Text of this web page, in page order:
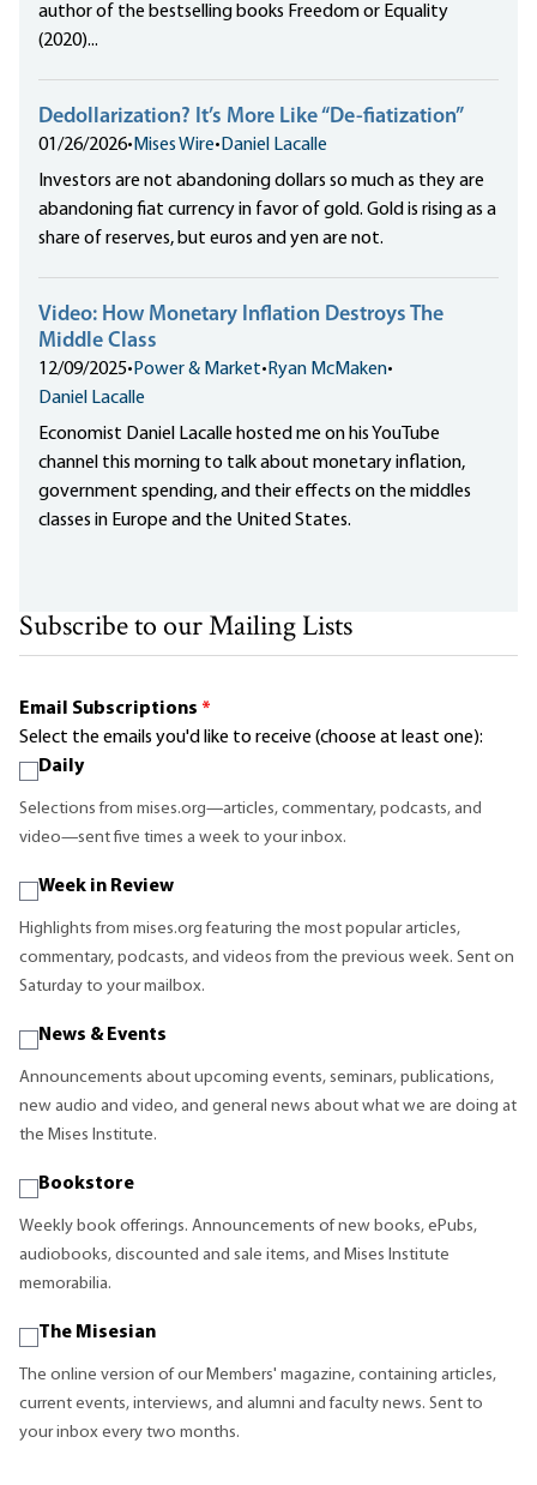
author of the bestselling books Freedom or Equality
(2020)...
Dedollarization? It’s More Like “De-fiatization”
01/26/2026• Mises Wire•Daniel Lacalle
Investors are not abandoning dollars so much as they are
abandoning fiat currency in favor of gold. Gold is rising as a
share of reserves, but euros and yen are not.
Video: How Monetary Inflation Destroys The
Middle Class
12/09/2025•Power & Market•Ryan McMaken•
Daniel Lacalle
Economist Daniel Lacalle hosted me on his YouTube
channel this morning to talk about monetary inflation,
government spending, and their effects on the middles
classes in Europe and the United States.
Subscribe to our Mailing Lists
Email Subscriptions *
Select the emails you'd like to receive (choose at least one):
Daily
Selections from mises.org—articles, commentary, podcasts, and
video—sent five times a week to your inbox.
Week in Review
Highlights from mises.org featuring the most popular articles,
commentary, podcasts, and videos from the previous week. Sent on
Saturday to your mailbox.
News & Events
Announcements about upcoming events, seminars, publications,
new audio and video, and general news about what we are doing at
the Mises Institute.
Bookstore
Weekly book offerings. Announcements of new books, ePubs,
audiobooks, discounted and sale items, and Mises Institute
memorabilia.
The Misesian
The online version of our Members' magazine, containing articles,
current events, interviews, and alumni and faculty news. Sent to
your inbox every two months.